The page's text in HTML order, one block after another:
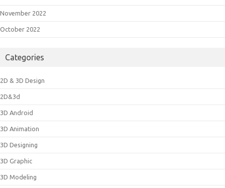
November 2022
October 2022
Categories
2D & 3D Design
2D&3d
3D Android
3D Animation
3D Designing
3D Graphic
3D Modeling